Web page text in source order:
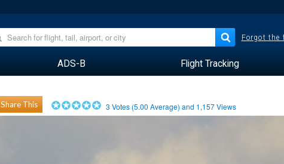
Forgot the
ADS-B Flight Tracking
Share This 3 Votes (5.00 Average) and 1,157Views